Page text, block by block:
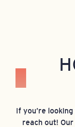
If you’re
reach out!